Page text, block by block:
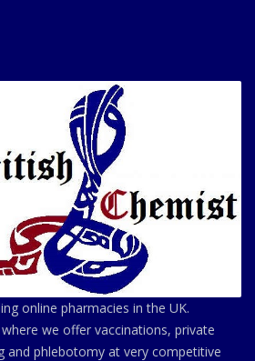
online pharmacies in the UK.
we offer vaccinations, private
and phlebotomy at very competitive